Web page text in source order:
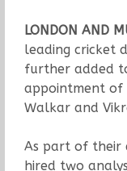
LONDON AND
leading cricket
further added
appointment of
Walkar and
As part of their
hired two